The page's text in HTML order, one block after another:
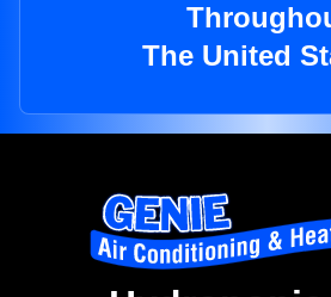
The United